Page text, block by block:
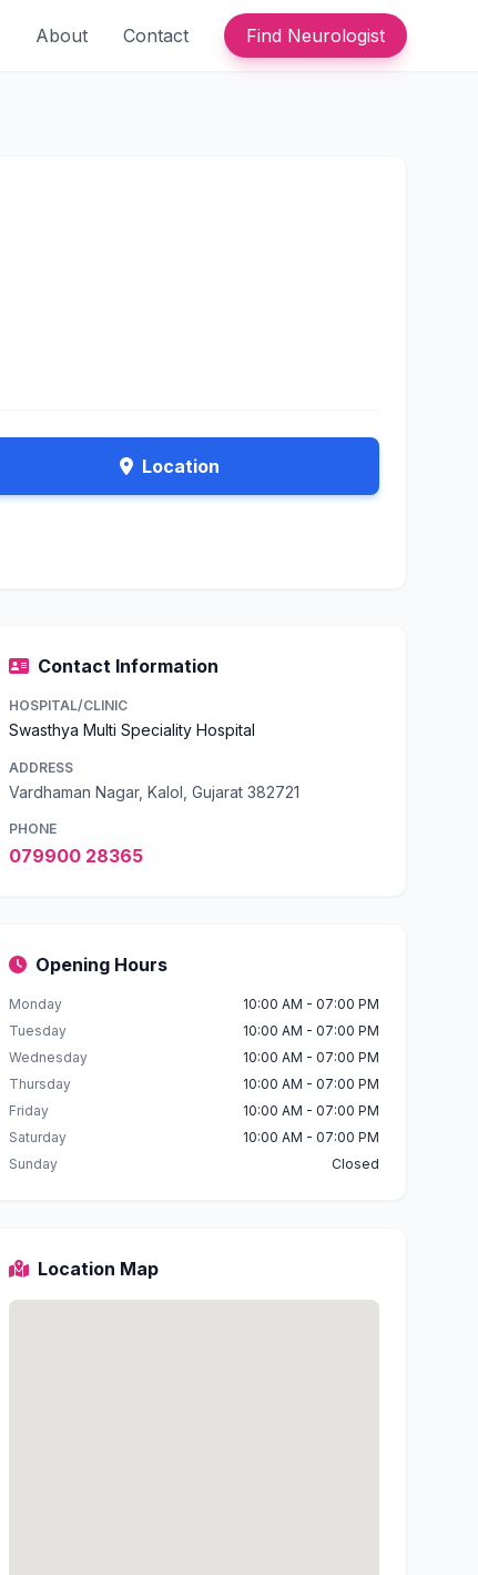
About Contact Find Neurologist
Location
Contact Information
HOSPITAL/CLINIC
Swasthya Multi Speciality Hospital
ADDRESS
Vardhaman Nagar, Kalol, Gujarat 382721
PHONE
079900 28365
Opening Hours
Monday
10:00 AM - 07:00 PM
Tuesday
10:00 AM - 07:00 PM
Wednesday
10:00 AM - 07:00 PM
Thursday
10:00 AM - 07:00 PM
Friday
10:00 AM - 07:00 PM
Saturday
10:00 AM - 07:00 PM
Sunday
Closed
Location Map